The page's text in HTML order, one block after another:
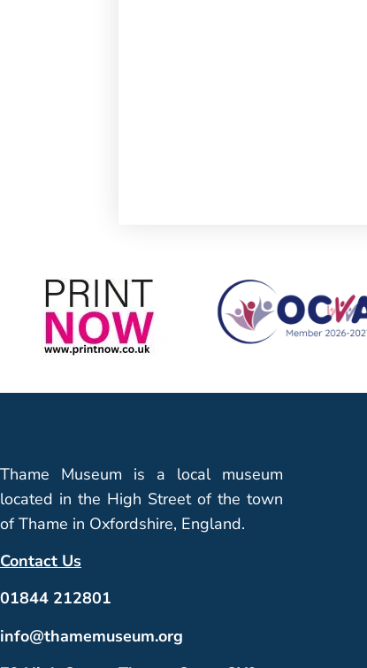
Thame Museum is a local museum
located in the High Street of the town
of Thame in Oxfordshire, England.
Contact Us
01844 212801
info@thamemuseum.org